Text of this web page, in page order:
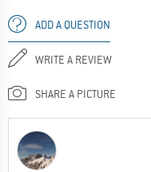
ADD A QUESTION
WRITE A REVIEW
SHARE A PICTURE